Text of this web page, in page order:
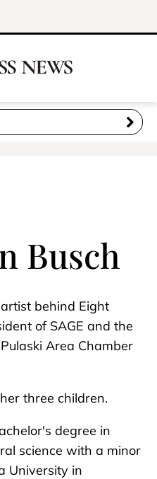
Busch
behind Eight
of SAGE and the
Area Chamber
three children.
degree in
science with a minor
University in